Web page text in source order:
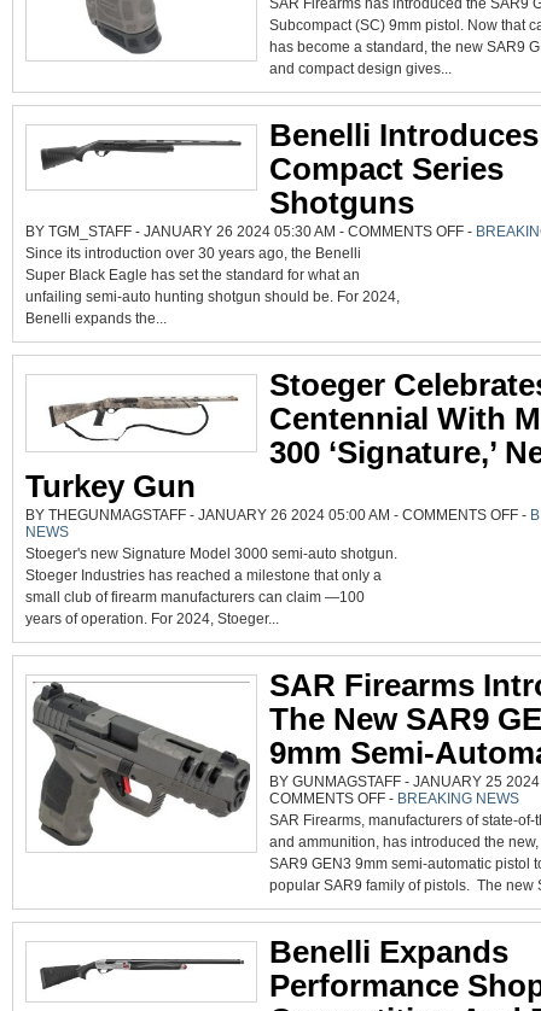
FIREARMS
SAR9
GEN2
SUBCOMPACT
OPTICS-
READY
SAR Firearms has introduced the SAR9
Subcompact (SC) 9mm pistol. Now that
has become a standard, the new SAR9
and compact design gives...
Benelli
Compact Series
Shotguns
BY TGM_STAFF - JANUARY 26 2024 05:30 AM - COMMENTS OFFON
BENELLI
-
Since its introduction over 30 years ago, the Benelli
Super Black Eagle has set the standard for what an
unfailing semi-auto hunting shotgun should be. For 2024,
Benelli expands the...
Stoeger
Centennial With
300 ‘Signature,’
Turkey Gun
BY THEGUNMAGSTAFF - JANUARY 26 2024 05:00 AM - COMMENTS OFFON
-
NEWS
Stoeger's new Signature Model 3000 semi-auto shotgun.
Stoeger Industries has reached a milestone that only a
small club of firearm manufacturers can claim —100
years of operation. For 2024, Stoeger...
SAR Firearms
The New SAR9
9mm Semi-
BY GUNMAGSTAFF - JANUARY 25
COMMENTS OFFON
SAR
FIREARMS
THE
SAR9
GEN3
9MM
- BREAKING NEWS
SAR Firearms, manufacturers of state-of-
and ammunition, has introduced the
SAR9 GEN3 9mm semi-automatic pistol
popular SAR9 family of pistols. The new
Benelli Expands
Performance